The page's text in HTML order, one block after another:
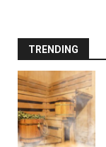
TRENDING